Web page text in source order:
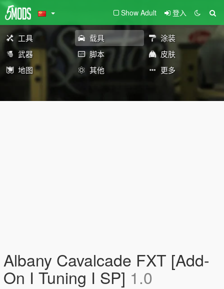
Show Adult 登入
工具 载具
涂装
武器
脚本
皮肤
地图
其他 更多
Albany Cavalcade FXT [Add-
On I Tuning I SP] 1.0